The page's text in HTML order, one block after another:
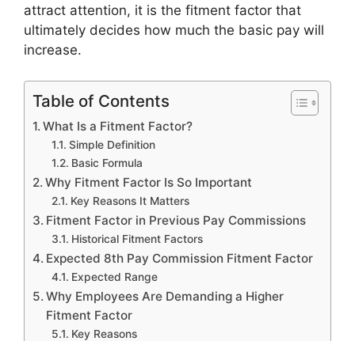
attract attention, it is the fitment factor that
ultimately decides how much the basic pay will
increase.
Table of Contents
What Is a Fitment Factor?
Simple Definition
Basic Formula
Why Fitment Factor Is So Important
Key Reasons It Matters
Fitment Factor in Previous Pay Commissions
Historical Fitment Factors
Expected 8th Pay Commission Fitment Factor
Expected Range
Why Employees Are Demanding a Higher
Fitment Factor
Key Reasons